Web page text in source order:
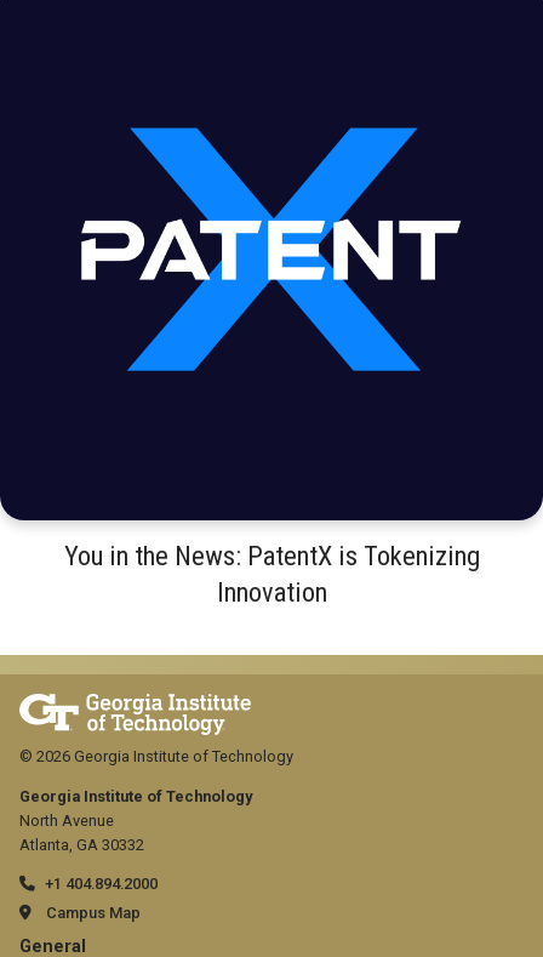
You in the News: PatentX is Tokenizing
Innovation
Georgia Institute of Technology
North Avenue
Atlanta, GA 30332
+1 404.894.2000
Campus Map
General
© 2026 Georgia Institute of Technology